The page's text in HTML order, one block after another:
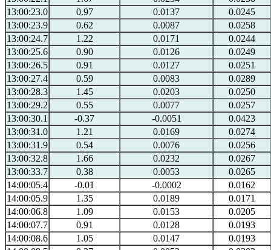
13:00:23.0
0.97 0.0137
0.0245
13:00:23.9
0.62 0.0087
0.0258
13:00:24.7
1.22 0.0171
0.0244
13:00:25.6
0.90 0.0126
0.0249
13:00:26.5
0.91 0.0127
0.0251
13:00:27.4
0.59 0.0083
0.0289
13:00:28.3
1.45 0.0203
0.0250
13:00:29.2
0.55 0.0077
0.0257
13:00:30.1
-0.37 -0.0051
0.0423
13:00:31.0
1.21 0.0169
0.0274
13:00:31.9
0.54 0.0076
0.0256
13:00:32.8
1.66 0.0232
0.0267
13:00:33.7
0.38 0.0053
0.0265
14:00:05.4
-0.01 -0.0002
0.0162
14:00:05.9
1.35 0.0189
0.0171
14:00:06.8
1.09 0.0153
0.0205
14:00:07.7
0.91 0.0128
0.0193
14:00:08.6
1.05 0.0147
0.0193